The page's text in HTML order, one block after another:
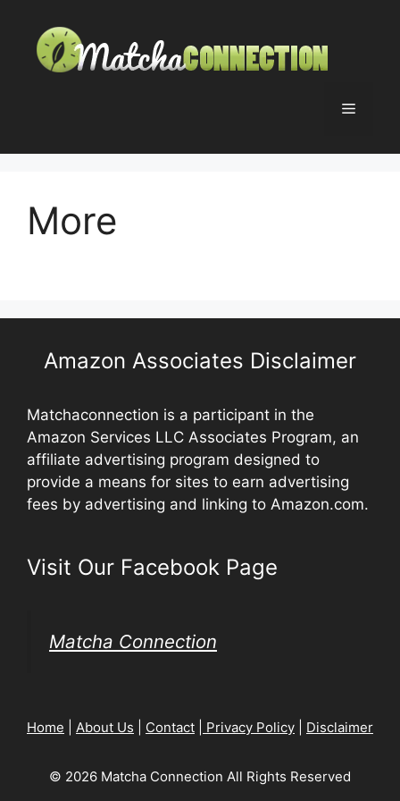
content
Menu
More
Amazon Associates Disclaimer
Matchaconnection is a participant in the
Amazon Services LLC Associates Program, an
affiliate advertising program designed to
provide a means for sites to earn advertising
fees by advertising and linking to Amazon.com.
Visit Our Facebook Page
Matcha Connection
Home About Us Contact Privacy Policy Disclaimer
© 2026 Matcha Connection All Rights Reserved